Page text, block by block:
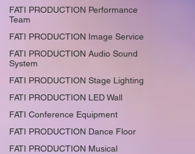
FATI PRODUCTION Performance
Team
FATI PRODUCTION Image Service
FATI PRODUCTION Audio Sound
System
FATI PRODUCTION Stage Lighting
FATI PRODUCTION LED Wall
FATI Conference Equipment
FATI PRODUCTION Dance Floor
FATI PRODUCTION Musical